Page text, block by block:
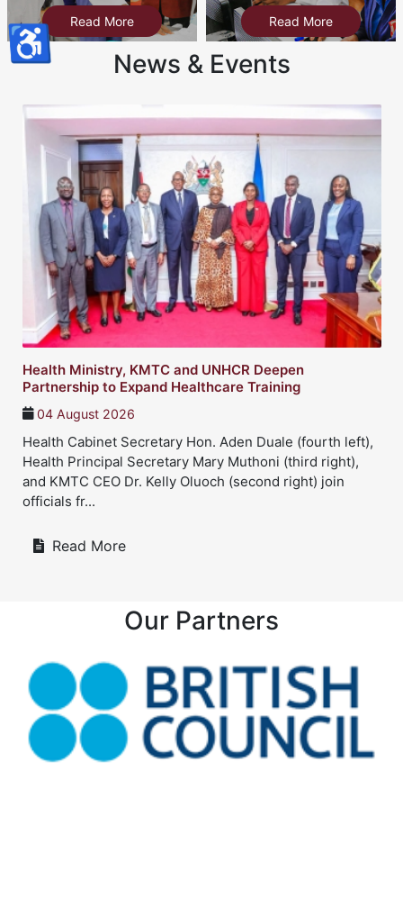
Read More Read More
News & Events
Health Ministry, KMTC and UNHCR Deepen
Partnership to Expand Healthcare Training
04 August 2026
Health Cabinet Secretary Hon. Aden Duale (fourth left),
Health Principal Secretary Mary Muthoni (third right),
and KMTC CEO Dr. Kelly Oluoch (second right) join
officials fr...
Read More
Our Partners